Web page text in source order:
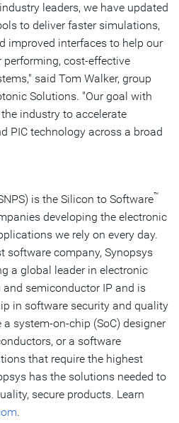
leaders, we have updated
to deliver faster simulations,
improved interfaces to help our
cost-effective
said Tom Walker, group
Solutions. "Our goal with
industry to accelerate
PIC technology across a broad
is the Silicon to Software™
developing the electronic
we rely on every day.
software company, Synopsys
a global leader in electronic
semiconductor IP and is
in software security and quality
system-on-chip (SoC) designer
or a software
that require the highest
has the solutions needed to
secure products. Learn
.